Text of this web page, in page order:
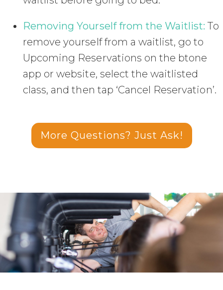
Removing Yourself from the Waitlist: To
remove yourself from a waitlist, go to
Upcoming Reservations on the btone
app or website, select the waitlisted
class, and then tap ‘Cancel Reservation’.
More Questions? Just Ask!